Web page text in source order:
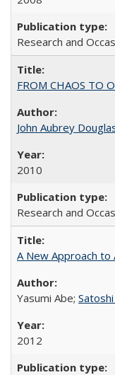
Research and
FROM CHAOS TO
John Aubrey
2010
Research and
A New Approach to
Yasumi Abe;
2012